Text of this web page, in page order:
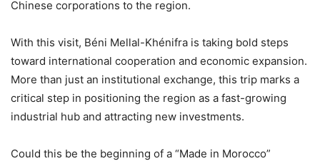
Chinese corporations to the region.
With this visit, Béni Mellal-Khénifra is taking bold steps
toward international cooperation and economic expansion.
More than just an institutional exchange, this trip marks a
critical step in positioning the region as a fast-growing
industrial hub and attracting new investments.
Could this be the beginning of a “Made in Morocco”